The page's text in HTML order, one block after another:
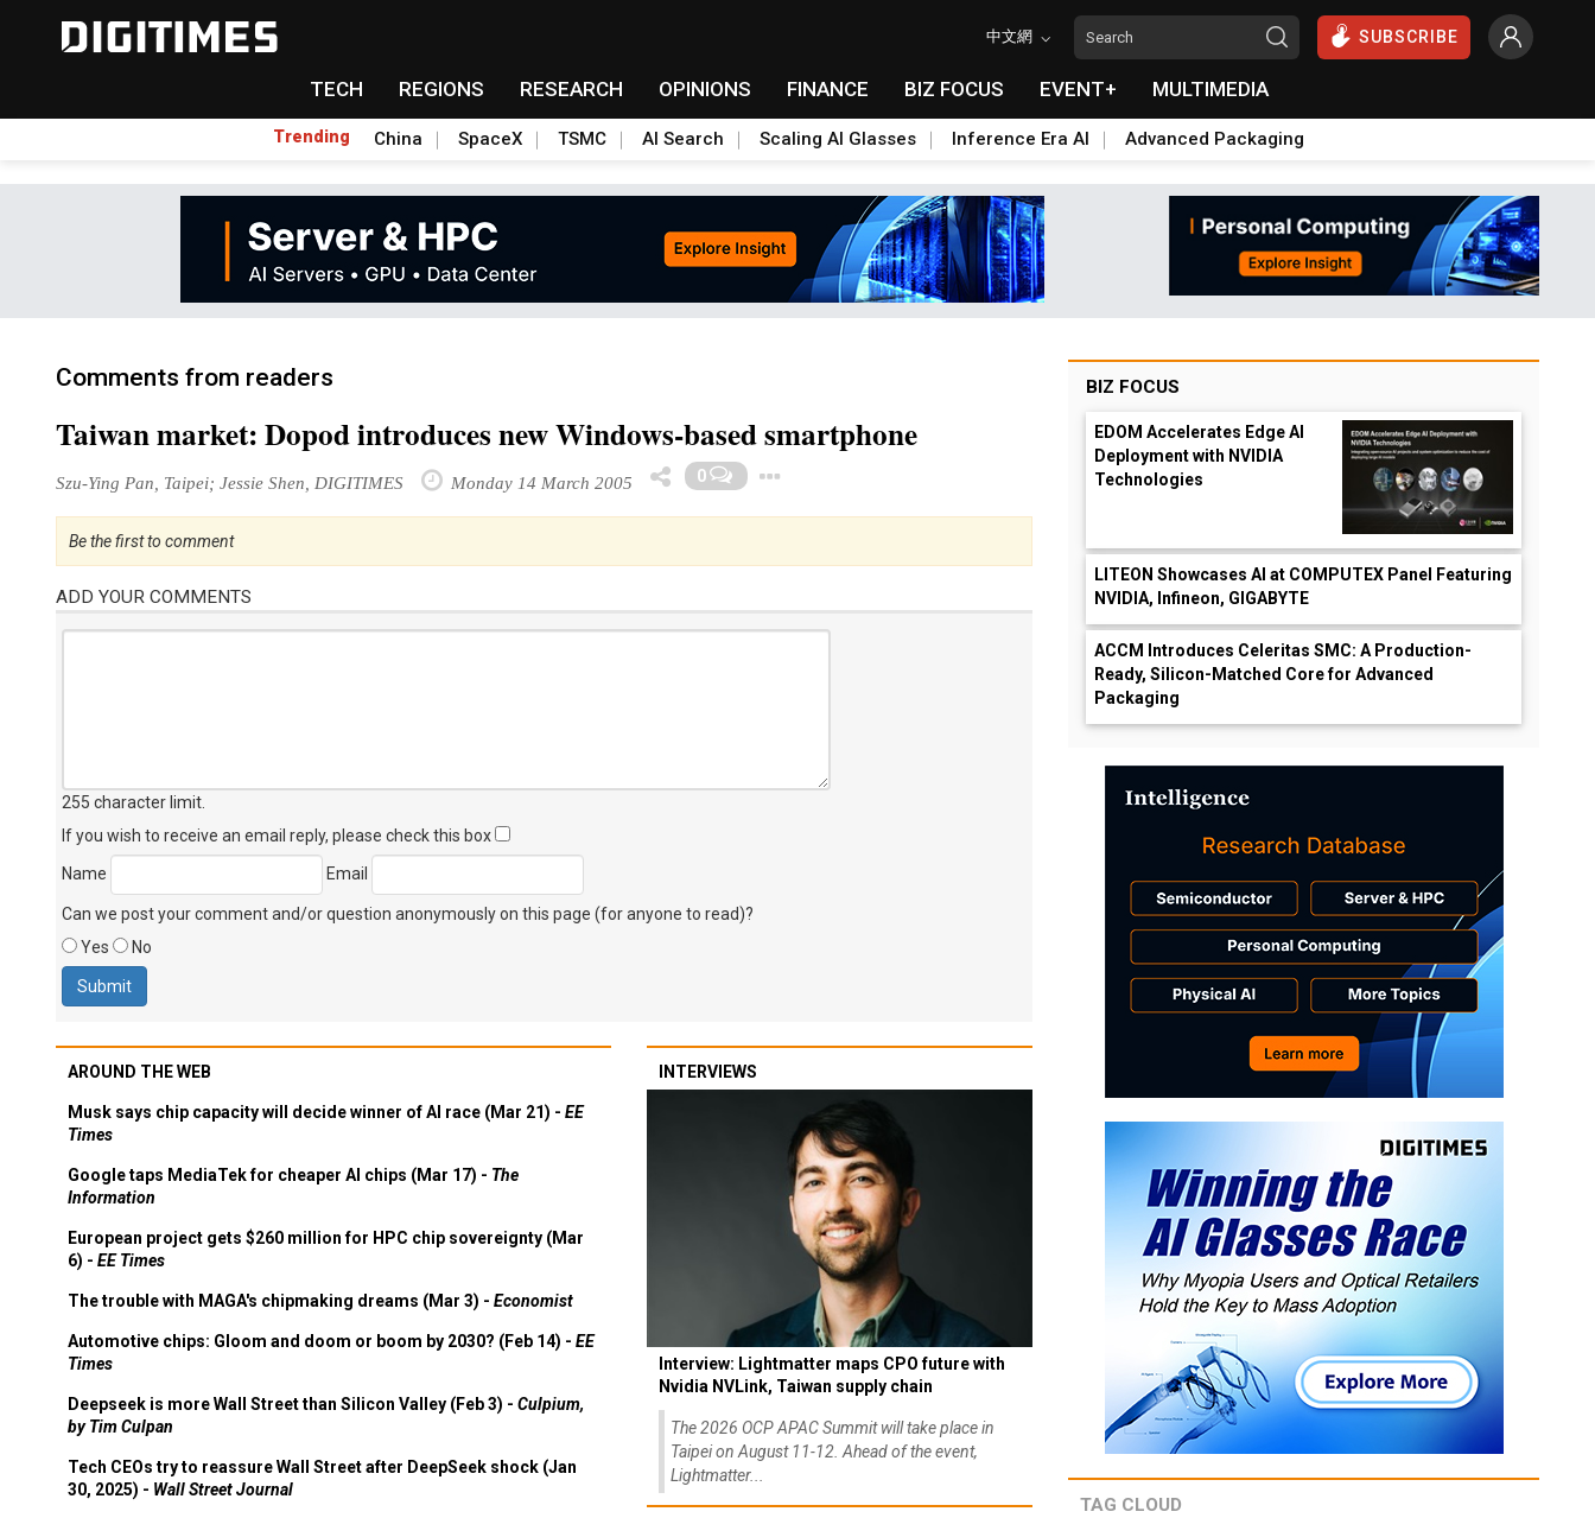
中文網 SUBSCRIBE
TECH REGIONS RESEARCH OPINIONS FINANCE BIZ FOCUS EVENT+ MULTIMEDIA
Trending China SpaceX TSMC AI Search Scaling AI Glasses Inference Era AI Advanced Packaging
Comments from readers
Taiwan market: Dopod introduces new Windows-based smartphone
Szu-Ying Pan, Taipei; Jessie Shen, DIGITIMES Monday 14 March 2005 0
Be the first to comment
ADD YOUR COMMENTS
255 character limit
If you wish to receive an email reply, please check this box
Name
Email
Can we post your comment and/or question anonymously on this page (for anyone to read)?
Yes
No
AROUND THE WEB
Musk says chip capacity will decide winner of AI race (Mar 21) - EE
Times
Google taps MediaTek for cheaper AI chips (Mar 17) - The
Information
European project gets $260 million for HPC chip sovereignty (Mar
6) - EE Times
The trouble with MAGA's chipmaking dreams (Mar 3) - Economist
Automotive chips: Gloom and doom or boom by 2030? (Feb 14) - EE
Times
Deepseek is more Wall Street than Silicon Valley (Feb 3) - Culpium,
by Tim Culpan
Tech CEOs try to reassure Wall Street after DeepSeek shock (Jan
30, 2025) - Wall Street Journal
INTERVIEWS
Interview: Lightmatter maps CPO future with
Nvidia NVLink, Taiwan supply chain
The 2026 OCP APAC Summit will take place in
Taipei on August 11-12. Ahead of the event,
Lightmatter...
BIZ FOCUS
EDOM Accelerates Edge AI
Deployment with NVIDIA
Technologies
LITEON Showcases AI at COMPUTEX Panel Featuring
NVIDIA, Infineon, GIGABYTE
ACCM Introduces Celeritas SMC: A Production-
Ready, Silicon-Matched Core for Advanced
Packaging
TAG CLOUD